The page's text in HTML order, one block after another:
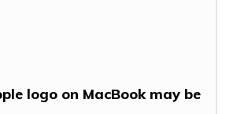
logo on MacBook may be